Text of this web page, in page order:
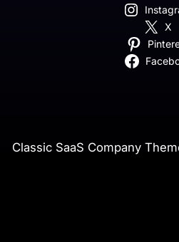
X
Classic SaaS Company